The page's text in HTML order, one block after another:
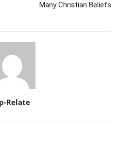
Many Christian Beliefs
Relate